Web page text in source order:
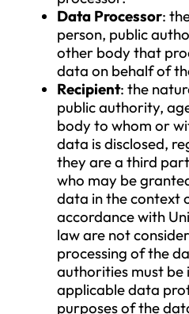
audio, or video
capture of
fingerprints,
iris scans) for
Data
person, public
other body
with others
and means of
and makes
processing
has them
processor.
Data